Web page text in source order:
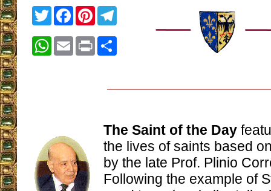
TwitterFacebook
Pinterest
WhatsApp
EmailPrint
The Saint of the Day
the lives of saints based
by the late Prof. Plinio
Following the example of